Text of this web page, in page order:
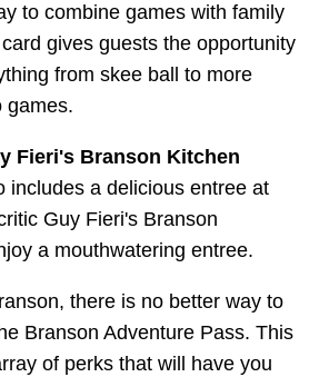
to combine games with family
gives guests the opportunity
from skee ball to more
games.
Fieri's Branson Kitchen
includes a delicious entree at
Guy Fieri's Branson
a mouthwatering entree.
there is no better way to
Branson Adventure Pass. This
of perks that will have you